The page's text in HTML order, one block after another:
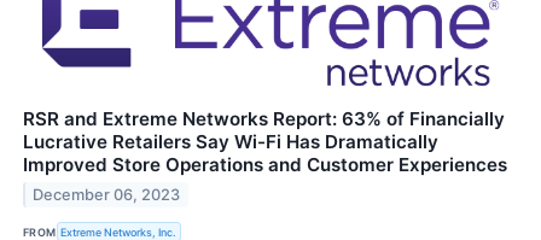
RSR and Extreme Networks Report: 63% of Financially
Lucrative Retailers Say Wi-Fi Has Dramatically
Improved Store Operations and Customer Experiences
December 06, 2023
FROM Extreme Networks, Inc.